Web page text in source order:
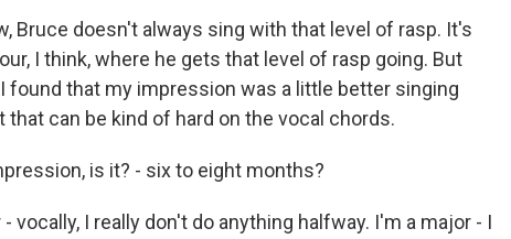
Bruce doesn't always sing with that level of rasp. It's
I think, where he gets that level of rasp going. But
found that my impression was a little better singing
that can be kind of hard on the vocal chords.
is it? - six to eight months?
vocally, I really don't do anything halfway. I'm a major - I